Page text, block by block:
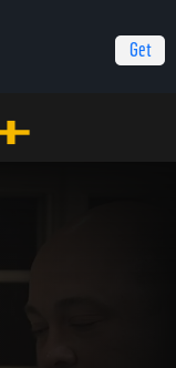
Get